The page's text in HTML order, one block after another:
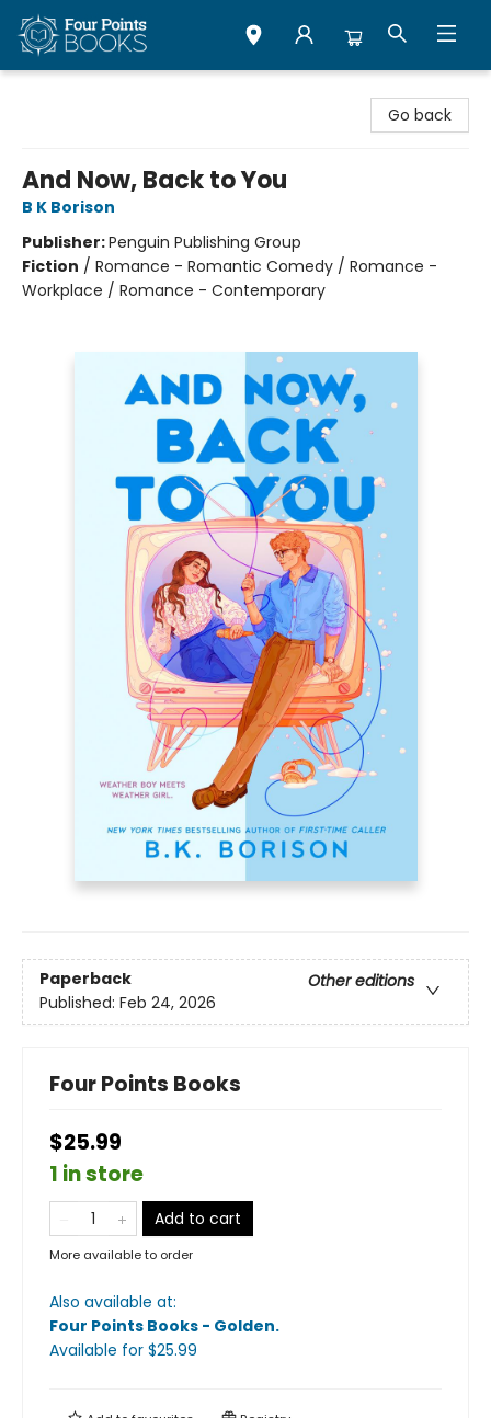
Go back
And Now, Back to You
B K Borison
Publisher:Penguin Publishing Group
Fiction / Romance - Romantic Comedy / Romance -
Workplace / Romance - Contemporary
Paperback
Other editions
Published: Feb 24, 2026
Four Points Books
$25.99
1 in store
Add to cart
More available to order
Also available at:
Four Points Books - Golden.
Available for $25.99